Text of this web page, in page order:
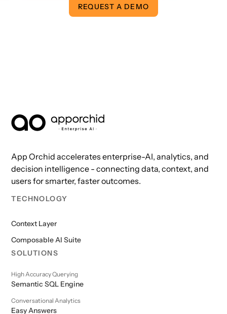
REQUEST A DEMO
App Orchid accelerates enterprise-AI, analytics, and
decision intelligence - connecting data, context, and
users for smarter, faster outcomes.
TECHNOLOGY
Context Layer
Composable AI Suite
SOLUTIONS
High Accuracy Querying
Semantic SQL Engine
Conversational Analytics
Easy Answers